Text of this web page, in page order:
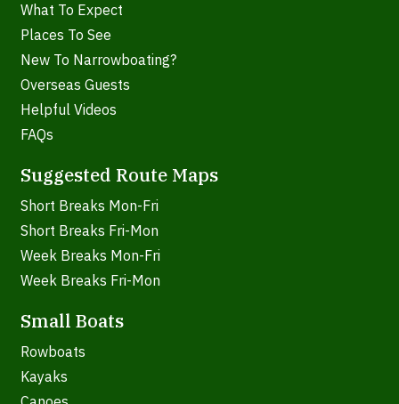
What To Expect
Places To See
New To Narrowboating?
Overseas Guests
Helpful Videos
FAQs
Suggested Route Maps
Short Breaks Mon-Fri
Short Breaks Fri-Mon
Week Breaks Mon-Fri
Week Breaks Fri-Mon
Small Boats
Rowboats
Kayaks